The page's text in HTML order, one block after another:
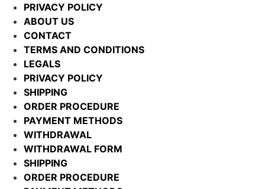
PRIVACY POLICY
ABOUT US
CONTACT
TERMS AND CONDITIONS
LEGALS
PRIVACY POLICY
SHIPPING
ORDER PROCEDURE
PAYMENT METHODS
WITHDRAWAL
WITHDRAWAL FORM
SHIPPING
ORDER PROCEDURE